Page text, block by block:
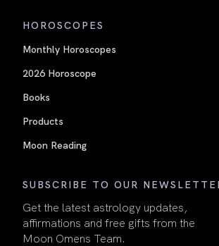
HOROSCOPES
Monthly Horoscopes
2026 Horoscope
Books
Products
Moon Reading
SUBSCRIBE TO OUR
Get the latest astrology updates,
affirmations and free gifts from the
Moon Omens Team.